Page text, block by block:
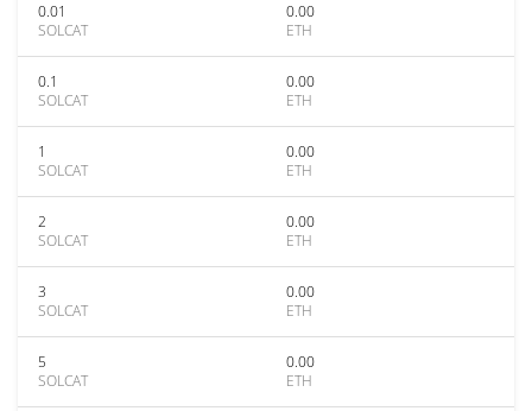
0.01
SOLCAT
0.00
ETH
0.1
SOLCAT
0.00
ETH
1
SOLCAT
0.00
ETH
2
SOLCAT
0.00
ETH
3
SOLCAT
0.00
ETH
5
SOLCAT
0.00
ETH